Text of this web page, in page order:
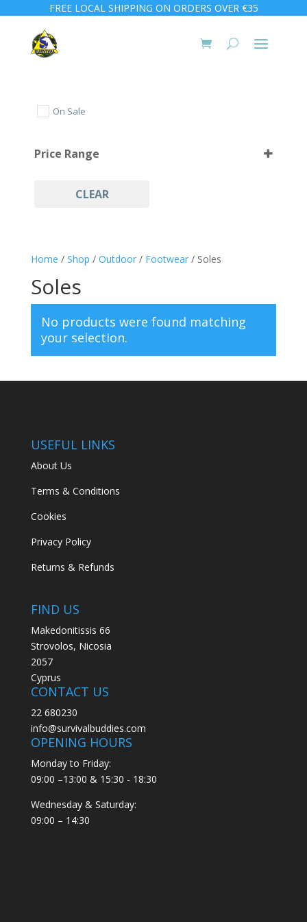
FREE LOCAL SHIPPING ON ORDERS OVER €35
Home / Shop / Outdoor/ Footwear/ Soles
Soles
No products were found matching
your selection.
On Sale
Price Range
CLEAR
USEFUL LINKS
About Us
Terms & Conditions
Cookies
Privacy Policy
Returns & Refunds
FIND US
Makedonitissis 66
Strovolos, Nicosia
2057
Cyprus
CONTACT US
22 680230
info@survivalbuddies.com
OPENING HOURS
Monday to Friday:
09:00 –13:00 & 15:30 - 18:30
Wednesday & Saturday:
09:00 – 14:30